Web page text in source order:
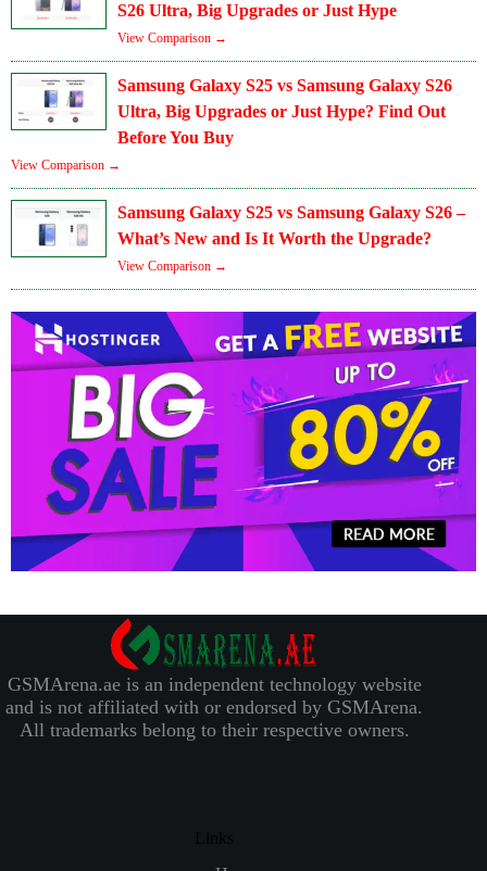
S26 Ultra, Big Upgrades or Just Hype
View Comparison →
Samsung Galaxy S25 vs Samsung Galaxy S26
Ultra, Big Upgrades or Just Hype? Find Out
Before You Buy
View Comparison →
Samsung Galaxy S25 vs Samsung Galaxy S26 –
What’s New and Is It Worth the Upgrade?
View Comparison →
GSMArena.ae is an independent technology website
and is not affiliated with or endorsed by GSMArena.
All trademarks belong to their respective owners.
Links